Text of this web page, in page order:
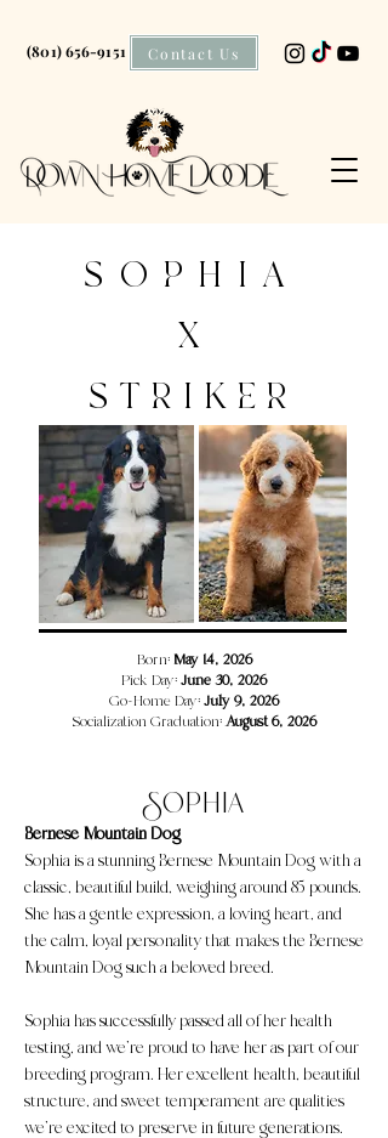
Contact Us
(801) 656-9151
SOPHIA
X
STRIKER
​​​Born:May 14, 2026
Pick Day:June 30, 2026
Go-Home Day:July 9, 2026
Socialization Graduation:August 6, 2026
Sophia
Bernese Mountain Dog
Sophia is a stunning Bernese Mountain Dog with a
classic, beautiful build, weighing around 85 pounds.
She has a gentle expression, a loving heart, and
the calm, loyal personality that makes the Bernese
Mountain Dog such a beloved breed.
Sophia has successfully passed all of her health
testing, and we’re proud to have her as part of our
breeding program. Her excellent health, beautiful
structure, and sweet temperament are qualities
we’re excited to preserve in future generations.